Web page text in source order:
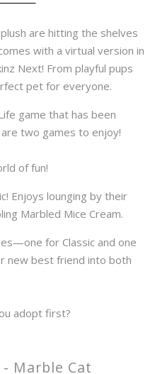
are hitting the shelves
with a virtual version in
Next! From playful pups
pet for everyone.
game that has been
two games to enjoy!
of fun!
Enjoys lounging by their
Marbled Mice Cream.
for Classic and one
new best friend into both
adopt first?
Marble Cat